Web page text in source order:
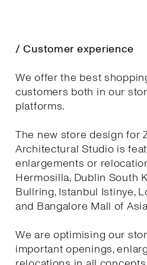
/ Customer experience
We offer the best
customers both in our
platforms.
The new store design for
Architectural Studio is
enlargements or
Hermosilla, Dublin South
Bullring, Istanbul Istinye,
and Bangalore Mall of
We are optimising our
important openings,